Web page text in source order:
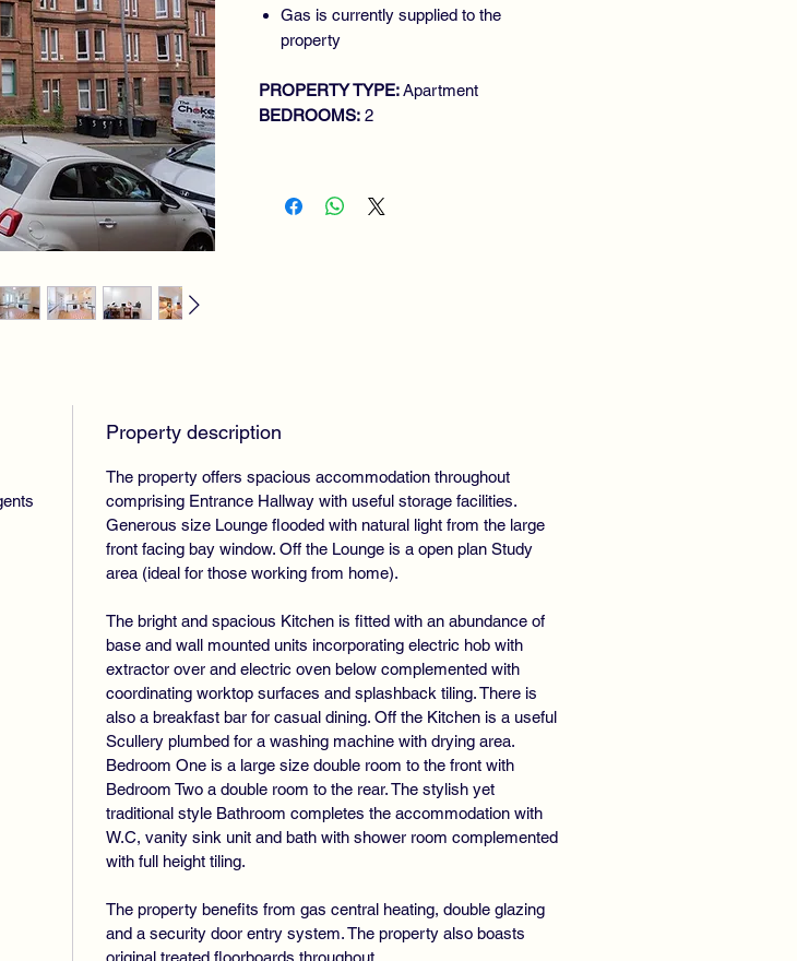
Gas is currently supplied to the
property
PROPERTY TYPE:Apartment
BEDROOMS: 2
Property description
The property offers spacious accommodation throughout
comprising Entrance Hallway with useful storage facilities.
Generous size Lounge flooded with natural light from the large
front facing bay window. Off the Lounge is a open plan Study
area (ideal for those working from home).
The bright and spacious Kitchen is fitted with an abundance of
base and wall mounted units incorporating electric hob with
extractor over and electric oven below complemented with
coordinating worktop surfaces and splashback tiling. There is
also a breakfast bar for casual dining. Off the Kitchen is a useful
Scullery plumbed for a washing machine with drying area.
Bedroom One is a large size double room to the front with
Bedroom Two a double room to the rear. The stylish yet
traditional style Bathroom completes the accommodation with
W.C, vanity sink unit and bath with shower room complemented
with full height tiling.
The property benefits from gas central heating, double glazing
and a security door entry system. The property also boasts
original treated floorboards throughout.